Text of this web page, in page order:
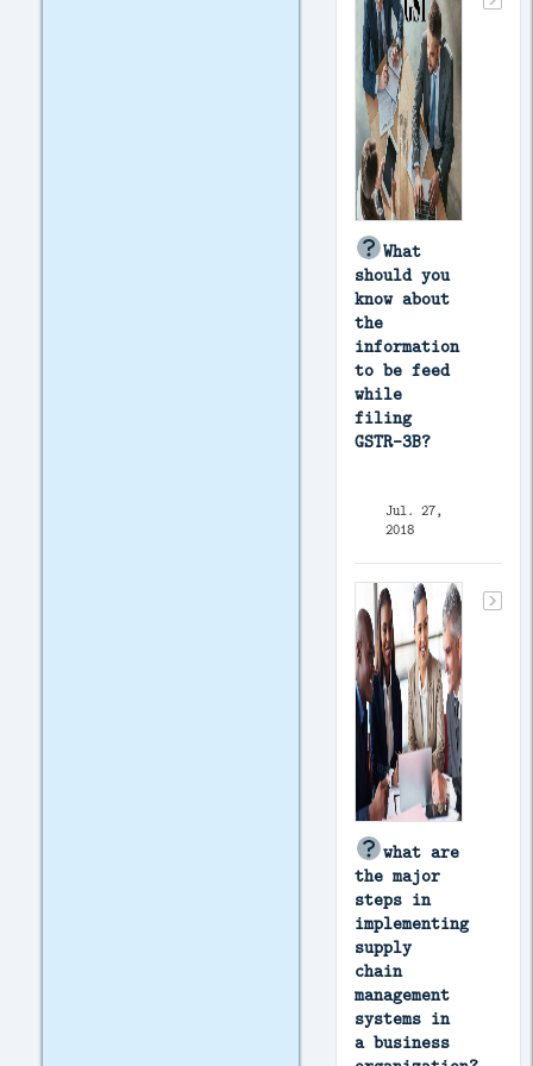
What
should you
know about
the
information
to be feed
while
filing
GSTR-3B?
Jul. 27,
2018
what are
the major
steps in
implementing
supply
chain
management
systems in
a business